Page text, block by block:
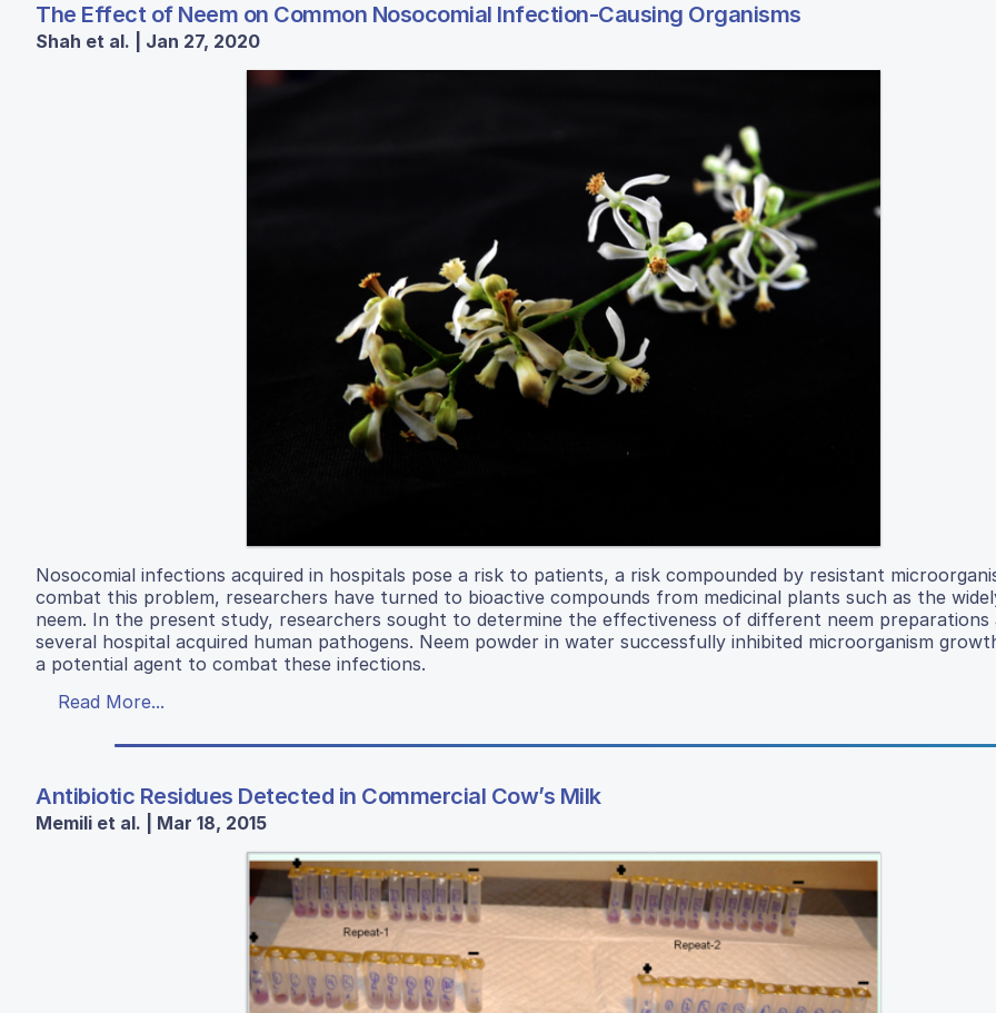
The Effect of Neem on Common Nosocomial Infection-Causing Organisms
Shah et al. | Jan 27, 2020
Nosocomial infections acquired in hospitals pose a risk to patients, a risk compounded by resistant
combat this problem, researchers have turned to bioactive compounds from medicinal plants such as the
neem. In the present study, researchers sought to determine the effectiveness of different neem preparations
several hospital acquired human pathogens. Neem powder in water successfully inhibited microorganism
a potential agent to combat these infections.
Read More...
Antibiotic Residues Detected in Commercial Cow’s Milk
Memili et al. | Mar 18, 2015